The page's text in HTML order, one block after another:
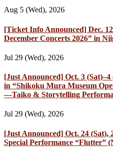
Aug 5 (Wed), 2026
[Ticket Info Announced] Dec.
December Concerts 2026” in
Jul 29 (Wed), 2026
[Just Announced] Oct. 3
in “Shikoku Mura Museum
—Taiko & Storytelling
Jul 29 (Wed), 2026
[Just Announced] Oct. 24 (Sat),
Special Performance “Flutter”